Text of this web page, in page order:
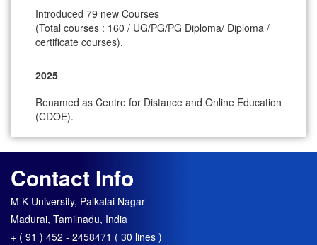
Introduced 79 new Courses
(Total courses : 160 / UG/PG/PG Diploma/ Diploma /
certificate courses).
2025
Renamed as Centre for Distance and Online Education
(CDOE).
Contact Info
M K University, Palkalai Nagar
Madurai, Tamilnadu, India
+ ( 91 ) 452 - 2458471 ( 30 lines )